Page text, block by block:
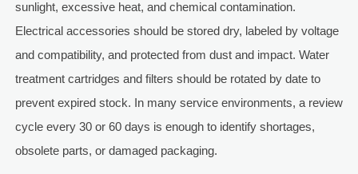
sunlight, excessive heat, and chemical contamination.
Electrical accessories should be stored dry, labeled by voltage
and compatibility, and protected from dust and impact. Water
treatment cartridges and filters should be rotated by date to
prevent expired stock. In many service environments, a review
cycle every 30 or 60 days is enough to identify shortages,
obsolete parts, or damaged packaging.